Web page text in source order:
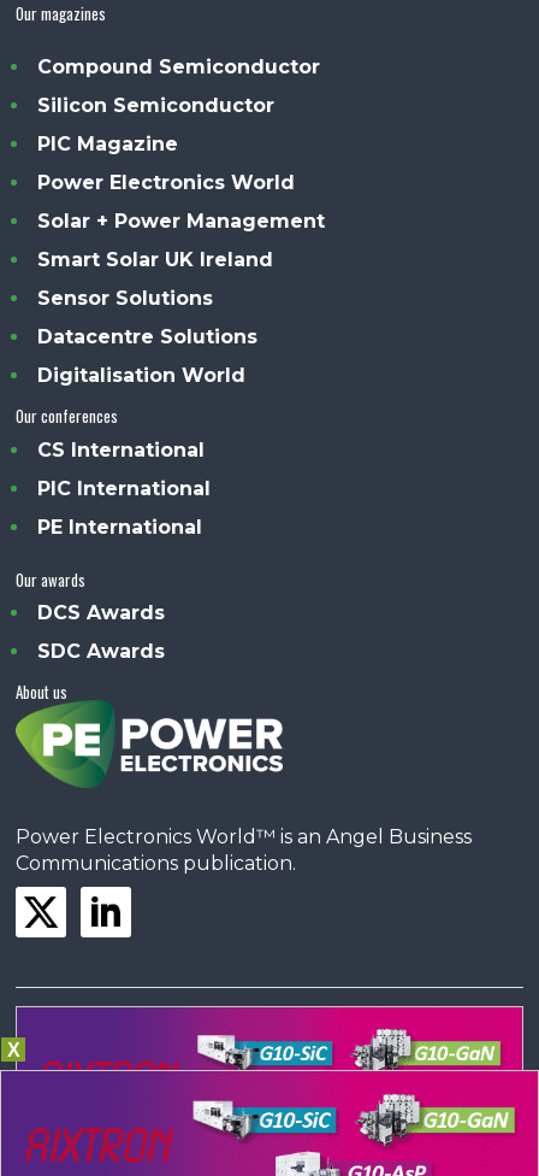
Our magazines
Compound Semiconductor
Silicon Semiconductor
PIC Magazine
Power Electronics World
Solar + Power Management
Smart Solar UK Ireland
Sensor Solutions
Datacentre Solutions
Digitalisation World
Our conferences
CS International
PIC International
PE International
Our awards
DCS Awards
SDC Awards
About us
Power Electronics World™ is an Angel Business
Communications publication.
© Copyright 2023 • Terms & Conditions•Privacy Policy
X